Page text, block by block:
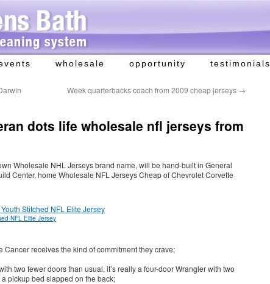
wholesale opportunity testimonials
Week quarterbacks coach from 2009 cheap jerseys →
dots life wholesale nfl jerseys from
Wholesale NHL Jerseys brand name, will be hand-built in General
Center, home Wholesale NFL Jerseys Cheap of Chevrolet Corvette
NFL Elite Jersey
receives the kind of commitment they crave;
two fewer doors than usual, it’s really a four-door Wrangler with two
pickup bed slapped on the back;